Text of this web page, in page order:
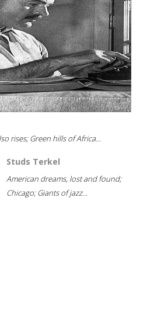
rises; Green hills of Africa...
Studs Terkel
American dreams, lost and found;
Chicago; Giants of jazz...